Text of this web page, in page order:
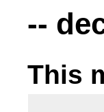
--
This